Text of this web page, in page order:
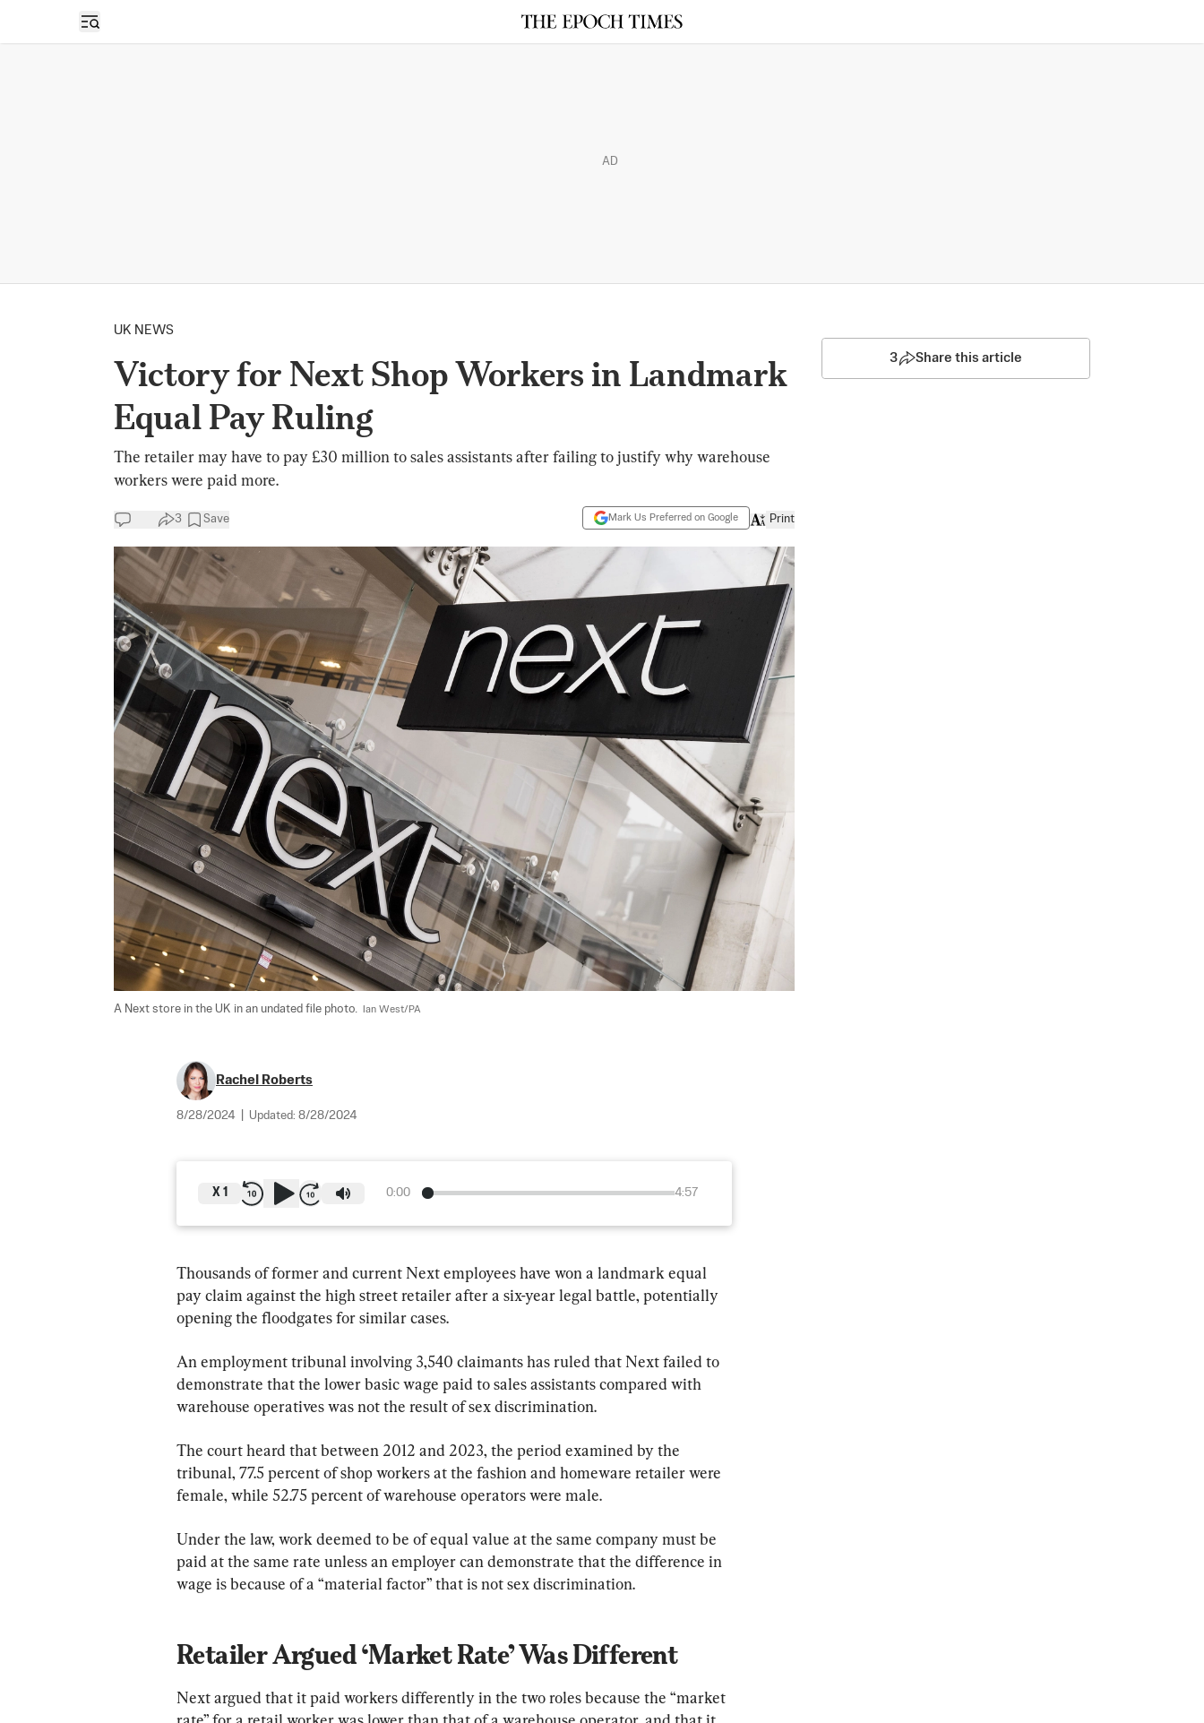
Open sidebar
AD
UK NEWS
Victory for Next Shop Workers in Landmark
Equal Pay Ruling
The retailer may have to pay £30 million to sales assistants after failing to justify why warehouse
workers were paid more.
3 Save Mark Us Preferred on Google Print
A Next store in the UK in an undated file photo. Ian West/PA
Rachel Roberts
8/28/2024 Updated: 8/28/2024
0:00 4:57
X 1
Thousands of former and current Next employees have won a landmark equal
pay claim against the high street retailer after a six-year legal battle, potentially
opening the floodgates for similar cases.
An employment tribunal involving 3,540 claimants has ruled that Next failed to
demonstrate that the lower basic wage paid to sales assistants compared with
warehouse operatives was not the result of sex discrimination.
The court heard that between 2012 and 2023, the period examined by the
tribunal, 77.5 percent of shop workers at the fashion and homeware retailer were
female, while 52.75 percent of warehouse operators were male.
Under the law, work deemed to be of equal value at the same company must be
paid at the same rate unless an employer can demonstrate that the difference in
wage is because of a “material factor” that is not sex discrimination.
Retailer Argued ‘Market Rate’ Was Different
Next argued that it paid workers differently in the two roles because the “market
3 Share this article